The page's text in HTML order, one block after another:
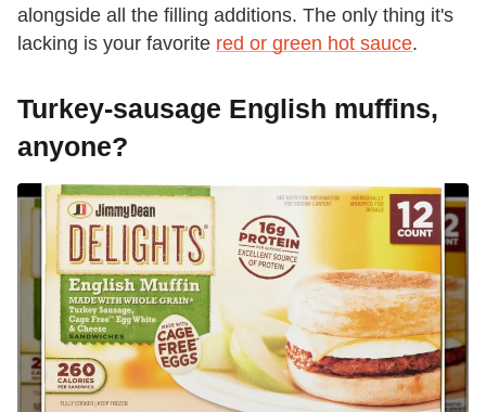
alongside all the filling additions. The only thing it's
lacking is your favorite red or green hot sauce.
Turkey-sausage English muffins,
anyone?